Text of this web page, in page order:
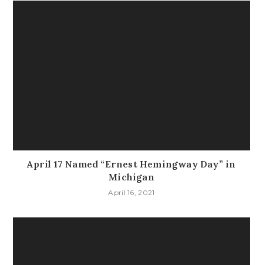
April 17 Named “Ernest Hemingway Day” in
Michigan
April 16, 2021